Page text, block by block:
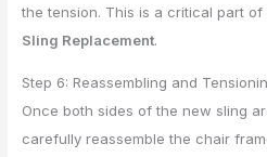
the tension. This is a critical part
Sling Replacement.
Step 6: Reassembling and
Once both sides of the new sling
carefully reassemble the chair